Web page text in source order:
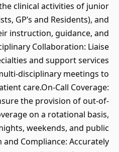
clinical activities of junior
GP’s and Residents), and
instruction, guidance, and
Collaboration: Liaise
and support services
disciplinary meetings to
care.On-Call Coverage:
the provision of out-of-
on a rotational basis,
weekends, and public
Compliance: Accurately